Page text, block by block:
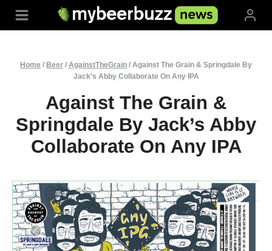
Home / Beer / AgainstTheGrain / Against The Grain & Springdale By
Jack’s Abby Collaborate On Any IPA
Against The Grain &
Springdale By Jack’s Abby
Collaborate On Any IPA